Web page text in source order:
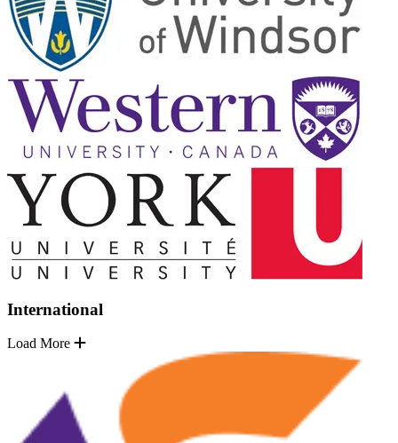
International
Load More